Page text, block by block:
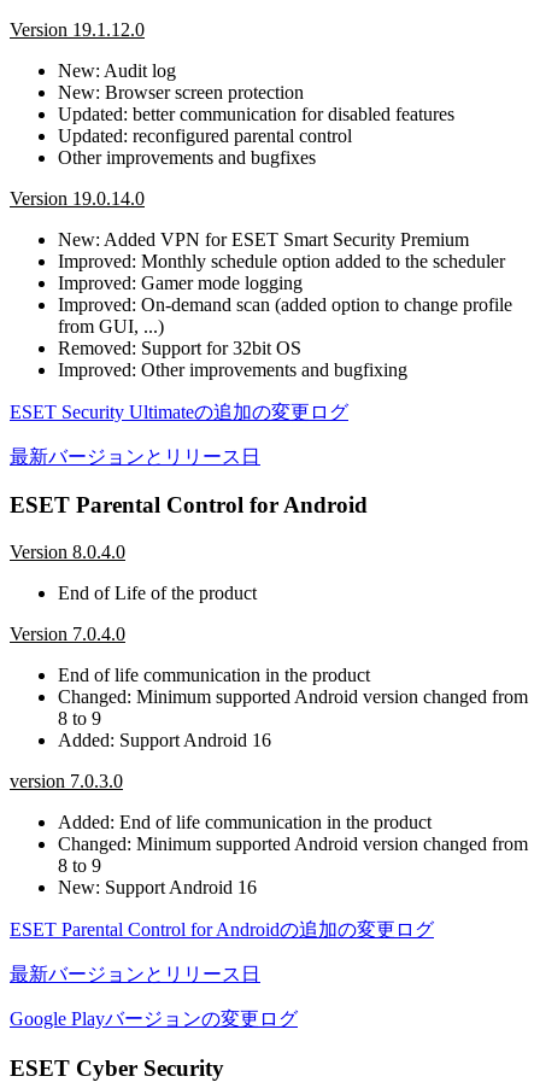
Version 19.1.12.0
New: Audit log
New: Browser screen protection
Updated: better communication for disabled features
Updated: reconfigured parental control
Other improvements and bugfixes
Version 19.0.14.0
New: Added VPN for ESET Smart Security Premium
Improved: Monthly schedule option added to the scheduler
Improved: Gamer mode logging
Improved: On-demand scan (added option to change profile
from GUI, ...)
Removed: Support for 32bit OS
Improved: Other improvements and bugfixing
ESET Security Ultimateの追加の変更ログ
最新バージョンとリリース日
ESET Parental Control for Android
Version 8.0.4.0
End of Life of the product
Version 7.0.4.0
End of life communication in the product
Changed: Minimum supported Android version changed from
8 to 9
Added: Support Android 16
version 7.0.3.0
Added: End of life communication in the product
Changed: Minimum supported Android version changed from
8 to 9
New: Support Android 16
ESET Parental Control for Androidの追加の変更ログ
最新バージョンとリリース日
Google Playバージョンの変更ログ
ESET Cyber Security